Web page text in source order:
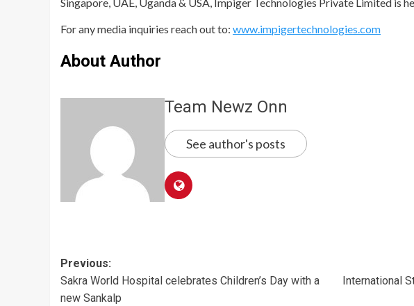
For any media inquiries reach out to: www.impigertechnologies.com
About Author
Team Newz Onn
See author's posts
Post
navigation
Previous:
Sakra World Hospital celebrates Children’s Day with a
new Sankalp
International